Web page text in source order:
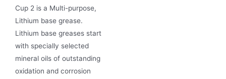
Cup 2 is a Multi-purpose,
Lithium base grease.
Lithium base greases start
with specially selected
mineral oils of outstanding
oxidation and corrosion